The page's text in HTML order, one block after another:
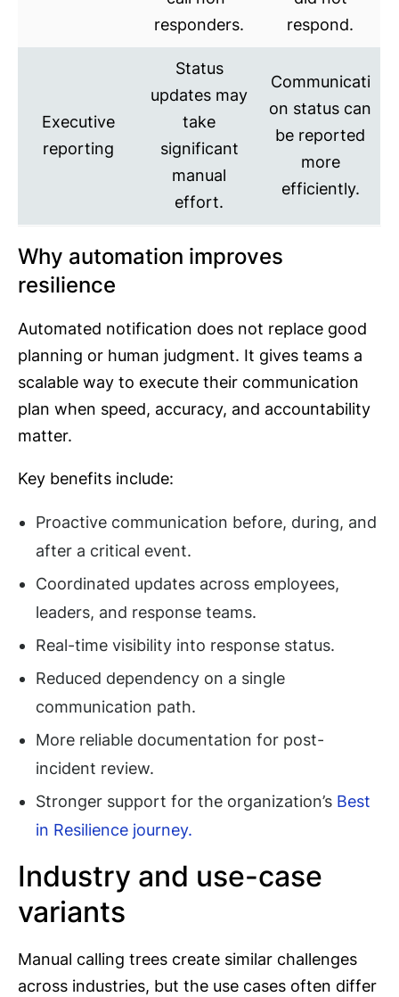
responders.
respond.
Executive
reporting
Status
updates may
take
significant
manual
effort.
Communicati
on status can
be reported
more
efficiently.
Why automation improves
resilience
Automated notification does not replace good
planning or human judgment. It gives teams a
scalable way to execute their communication
plan when speed, accuracy, and accountability
matter.
Key benefits include:
Proactive communication before, during, and
after a critical event.
Coordinated updates across employees,
leaders, and response teams.
Real-time visibility into response status.
Reduced dependency on a single
communication path.
More reliable documentation for post-
incident review.
Stronger support for the organization’s Best
in Resilience journey.
Industry and use-case
variants
Manual calling trees create similar challenges
across industries, but the use cases often differ